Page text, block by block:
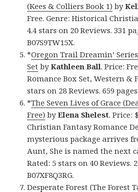
(Kees & Colliers Book 1) by
Free. Genre: Historical
4.4 stars on 20 Reviews. 331
B07S9TW15X.
*Oregon Trail Dreamin’
Set byKathleen Ball. Price:
Romance Box Set, Western &
stars on 28 Reviews. 659 pages.
*The Seven Lives of Grace
Free) byElena Shelest. Price:
Christian Fantasy Romance
mysterious package arrives
Aunt, She is named the next
Rated: 5 stars on 40 Reviews.
B07XF8Q3RG.
Desperate Forest (The Forest